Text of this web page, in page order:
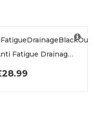
£13.99
Anti Fatigue Drainage Black Outdoor Rubber Entrance Mats
28.99